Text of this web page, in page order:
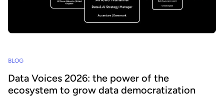
BLOG
Data Voices 2026: the power of the
ecosystem to grow data democratization